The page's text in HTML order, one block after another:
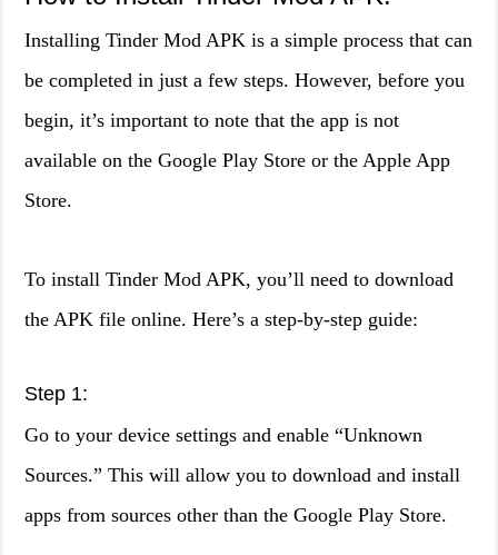
Installing Tinder Mod APK is a simple process that can
be completed in just a few steps. However, before you
begin, it’s important to note that the app is not
available on the Google Play Store or the Apple App
Store.
To install Tinder Mod APK, you’ll need to download
the APK file online. Here’s a step-by-step guide:
Step 1:
Go to your device settings and enable “Unknown
Sources.” This will allow you to download and install
apps from sources other than the Google Play Store.